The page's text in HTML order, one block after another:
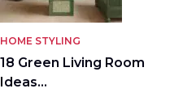
HOME STYLING
18 Green Living Room
Ideas…